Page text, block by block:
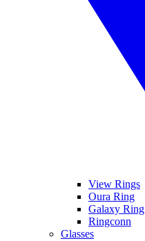
View Rings
Oura Ring
Galaxy Ring
Ringconn
Glasses